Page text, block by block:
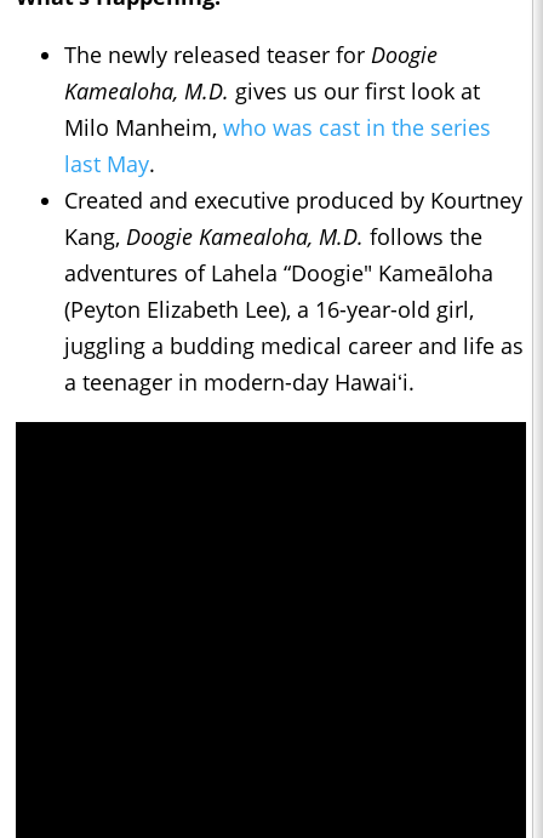
The newly released teaser for Doogie
Kamealoha, M.D. gives us our first look at
Milo Manheim, who was cast in the series
last May.
Created and executive produced by Kourtney
Kang, Doogie Kamealoha, M.D. follows the
adventures of Lahela “Doogie" Kameāloha
(Peyton Elizabeth Lee), a 16-year-old girl,
juggling a budding medical career and life as
a teenager in modern-day Hawaiʻi.